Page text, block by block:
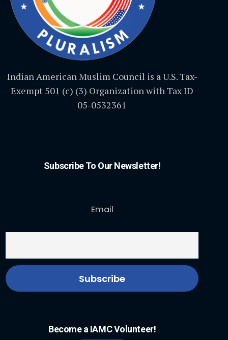
Indian American Muslim Council is a U.S. Tax-
Exempt 501 (c) (3) Organization with Tax ID
05-0532361
Subscribe To Our Newsletter!
Email
Become a IAMC Volunteer!